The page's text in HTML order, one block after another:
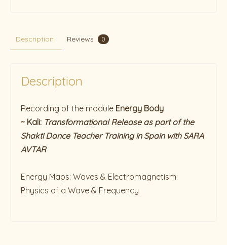
Description Reviews 0
Description
Recording of the module Energy Body
~ Kali: Transformational Release as part of the
Shakti Dance Teacher Training in Spain with SARA
AVTAR
Energy Maps: Waves & Electromagnetism:
Physics of a Wave & Frequency